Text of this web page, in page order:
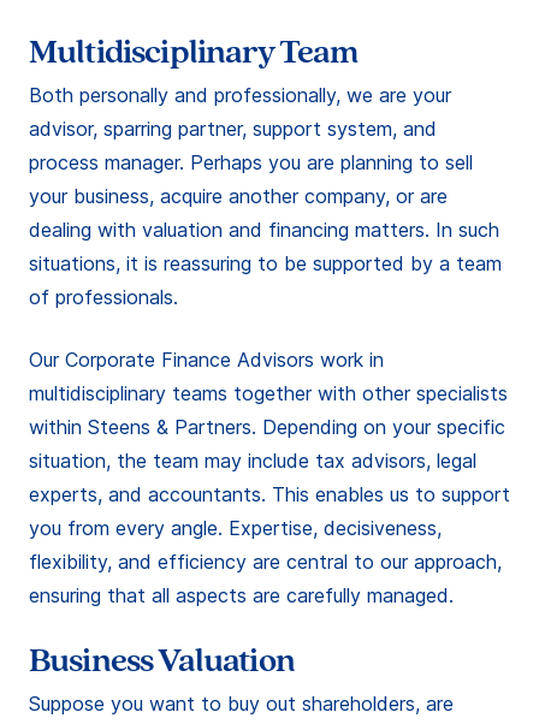
Multidisciplinary Team
Both personally and professionally, we are your
advisor, sparring partner, support system, and
process manager. Perhaps you are planning to sell
your business, acquire another company, or are
dealing with valuation and financing matters. In such
situations, it is reassuring to be supported by a team
of professionals.
Our Corporate Finance Advisors work in
multidisciplinary teams together with other specialists
within Steens & Partners. Depending on your specific
situation, the team may include tax advisors, legal
experts, and accountants. This enables us to support
you from every angle. Expertise, decisiveness,
flexibility, and efficiency are central to our approach,
ensuring that all aspects are carefully managed.
Business Valuation
Suppose you want to buy out shareholders, are